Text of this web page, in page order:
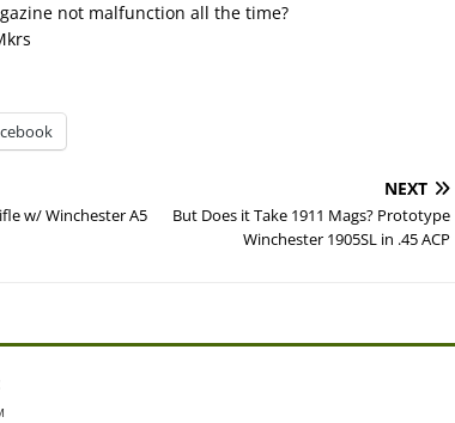
not malfunction all the time?
w/ Winchester A5
NEXT
But Does it Take 1911 Mags? Prototype
Winchester 1905SL in .45 ACP